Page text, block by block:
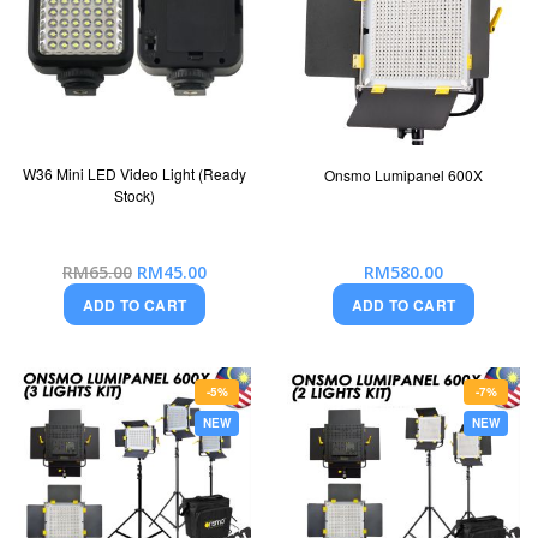
W36 Mini LED Video Light (Ready
Stock)
RM65.00 Special
Price
RM45.00
ADD TO CART
Onsmo Lumipanel 600X
RM580.00
ADD TO CART
-5%
NEW
-7%
NEW